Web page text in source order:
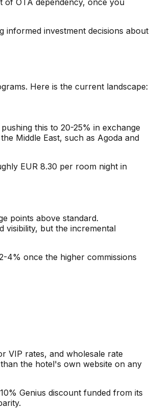
informed investment decisions about
Here is the current landscape:
this to 20-25% in exchange
Middle East, such as Agoda and
EUR 8.30 per room night in
points above standard.
visibility, but the incremental
4% once the higher commissions
VIP rates, and wholesale rate
the hotel's own website on any
Genius discount funded from its